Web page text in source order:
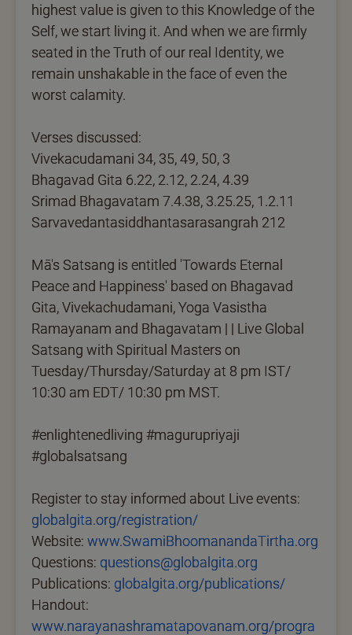
highest value is given to this Knowledge of the
Self, we start living it. And when we are firmly
seated in the Truth of our real Identity, we
remain unshakable in the face of even the
worst calamity.
Verses discussed:
Vivekacudamani 34, 35, 49, 50, 3
Bhagavad Gita 6.22, 2.12, 2.24, 4.39
Srimad Bhagavatam 7.4.38, 3.25.25, 1.2.11
Sarvavedantasiddhantasarasangrah 212
Mā's Satsang is entitled 'Towards Eternal
Peace and Happiness' based on Bhagavad
Gita, Vivekachudamani, Yoga Vasistha
Ramayanam and Bhagavatam | | Live Global
Satsang with Spiritual Masters on
Tuesday/Thursday/Saturday at 8 pm IST/
10:30 am EDT/ 10:30 pm MST.
#enlightenedliving #magurupriyaji
#globalsatsang
Register to stay informed about Live events:
globalgita.org/registration/
Website: www.SwamiBhoomanandaTirtha.org
Questions: questions@globalgita.org
Publications: globalgita.org/publications/
Handout:
www.narayanashramatapovanam.org/progra